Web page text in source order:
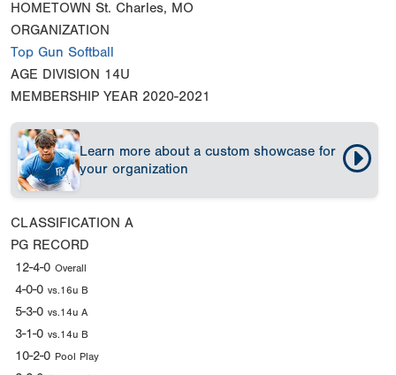
HOMETOWN St. Charles, MO
ORGANIZATION
Top Gun Softball
AGE DIVISION 14U
MEMBERSHIP YEAR 2020-2021
Learn more about a custom showcase for
your organization
CLASSIFICATION A
PG RECORD
12-4-0 Overall
4-0-0 vs.16u B
5-3-0 vs.14u A
3-1-0 vs.14u B
10-2-0 Pool Play